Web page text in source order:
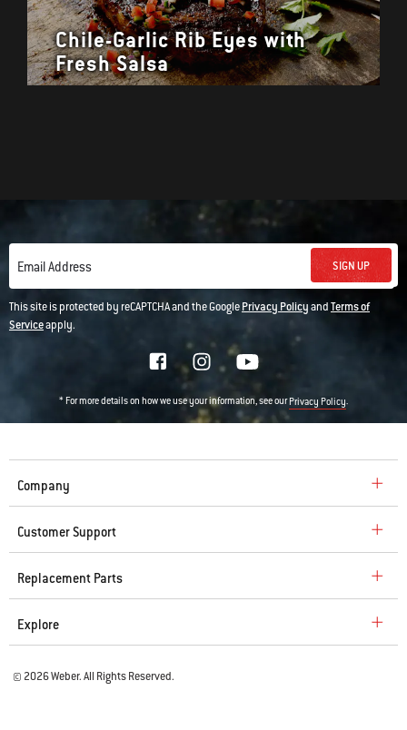
Chile-Garlic Rib Eyes with
Fresh Salsa
Email Address SIGN UP
This site is protected by reCAPTCHA and the GooglePrivacy PolicyandTerms of
Serviceapply.
* For more details on how we use your information, see ourPrivacy Policy.
Company
Customer Support
Replacement Parts
Explore
© 2026 Weber. All Rights Reserved.